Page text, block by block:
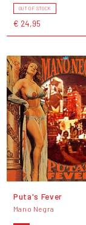
OUT OF STOCK
€ 24,95
Puta's Fever
Mano Negra